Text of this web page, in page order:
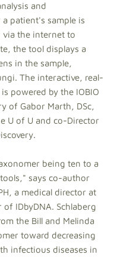
and
patient's sample is
via the internet to
the tool displays a
in the sample,
The interactive, real-
powered by the IOBIO
of Gabor Marth, DSc,
U of U and co-Director
being ten to a
says co-author
a medical director at
IDbyDNA. Schlaberg
the Bill and Melinda
toward decreasing
infectious diseases in